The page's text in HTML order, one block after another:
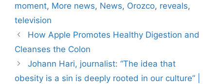
moment, More news, News, Orozco, reveals,
television
How Apple Promotes Healthy Digestion and
Cleanses the Colon
Johann Hari, journalist: “The idea that
obesity is a sin is deeply rooted in our culture” |